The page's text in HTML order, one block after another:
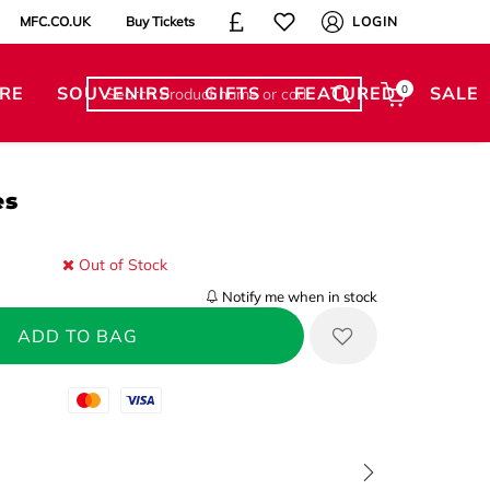
MFC.CO.UK Buy Tickets LOGIN
SOUVENIRS GIFTS FEATURED SALE
0
Out of Stock
Notify me when in stock
Mastercard
Visa